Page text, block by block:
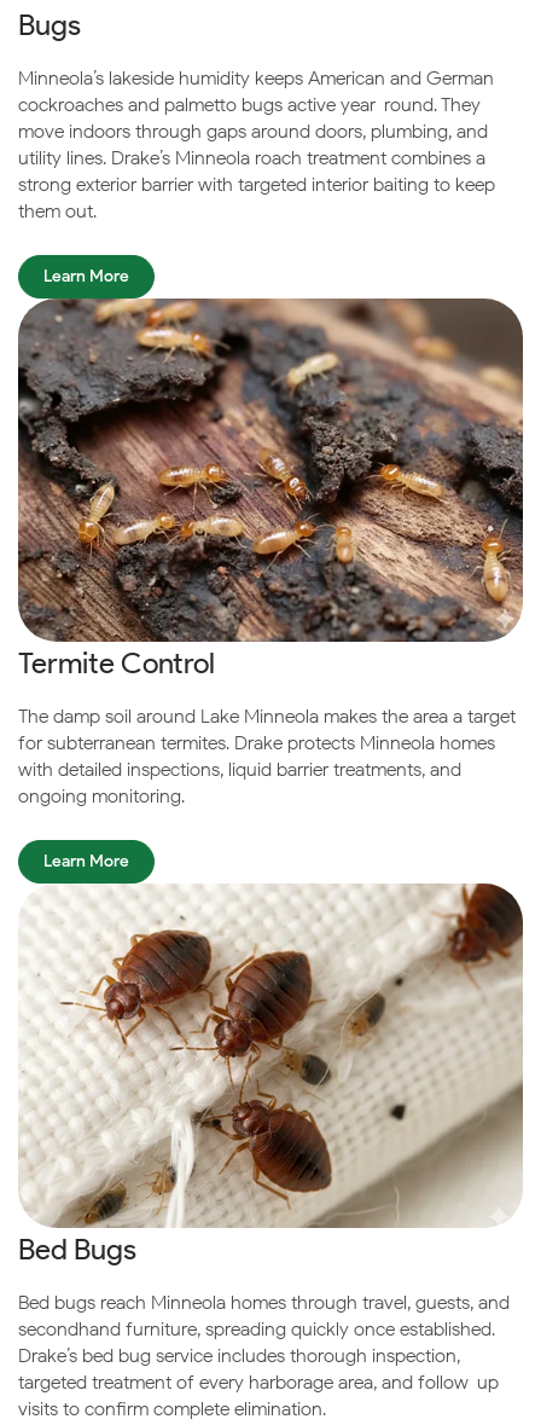
Bugs
Minneola’s lakeside humidity keeps American and German
cockroaches and palmetto bugs active year-round. They
move indoors through gaps around doors, plumbing, and
utility lines. Drake’s Minneola roach treatment combines a
strong exterior barrier with targeted interior baiting to keep
them out.
Learn More
Termite Control
The damp soil around Lake Minneola makes the area a target
for subterranean termites. Drake protects Minneola homes
with detailed inspections, liquid barrier treatments, and
ongoing monitoring.
Learn More
Bed Bugs
Bed bugs reach Minneola homes through travel, guests, and
secondhand furniture, spreading quickly once established.
Drake’s bed bug service includes thorough inspection,
targeted treatment of every harborage area, and follow-up
visits to confirm complete elimination.